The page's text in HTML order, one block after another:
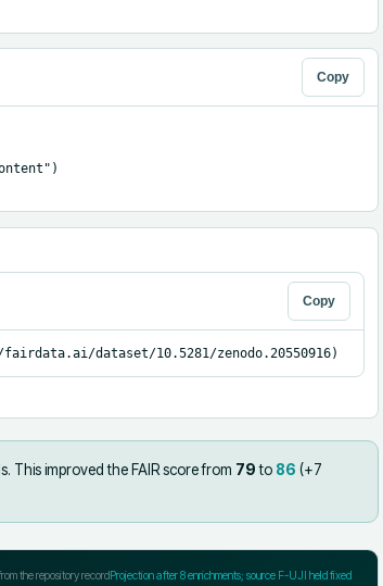
Copy
Copy
dataset/10.5281/zenodo.20550916)
. This improved the FAIR score from 79to 86 (+7
the repository recordProjection after8enrichments; source F-UJI held fixed